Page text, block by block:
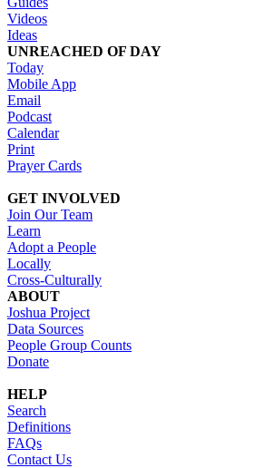
Videos
Ideas
UNREACHED OF DAY
Today
Mobile App
Email
Podcast
Calendar
Print
Prayer Cards
GET INVOLVED
Join Our Team
Learn
Adopt a People
Locally
Cross-Culturally
ABOUT
Joshua Project
Data Sources
People Group Counts
Donate
HELP
Search
Definitions
FAQs
Contact Us